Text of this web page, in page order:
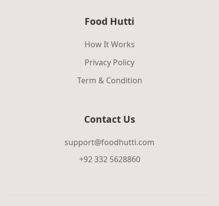
Food Hutti
How It Works
Privacy Policy
Term & Condition
Contact Us
support@foodhutti.com
+92 332 5628860